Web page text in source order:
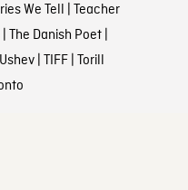
We Tell | Teacher
| The Danish Poet|
| TIFF| Torill